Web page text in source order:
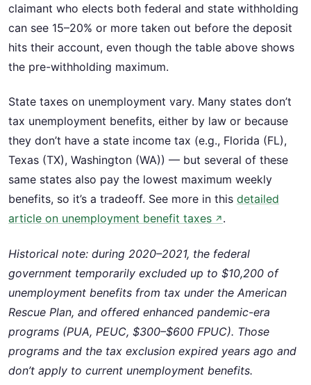
claimant who elects both federal and state withholding
can see 15–20% or more taken out before the deposit
hits their account, even though the table above shows
the pre-withholding maximum.
State taxes on unemployment vary. Many states don’t
tax unemployment benefits, either by law or because
they don’t have a state income tax (e.g., Florida (FL),
Texas (TX), Washington (WA)) — but several of these
same states also pay the lowest maximum weekly
benefits, so it’s a tradeoff. See more in this detailed
article on unemployment benefit taxes ↗ .
Historical note: during 2020–2021, the federal
government temporarily excluded up to $10,200 of
unemployment benefits from tax under the American
Rescue Plan, and offered enhanced pandemic-era
programs (PUA, PEUC, $300–$600 FPUC). Those
programs and the tax exclusion expired years ago and
don’t apply to current unemployment benefits.